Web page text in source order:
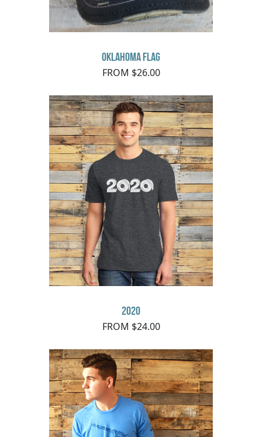
Oklahoma Flag
FROM $26.00
2020
FROM $24.00